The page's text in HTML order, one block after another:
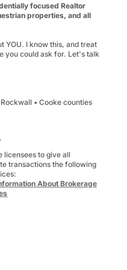
focused Realtor
properties, and all
YOU. I know this, and treat
you could ask for. Let's talk
• Cooke counties
licensees to give all
transactions the following
About Brokerage